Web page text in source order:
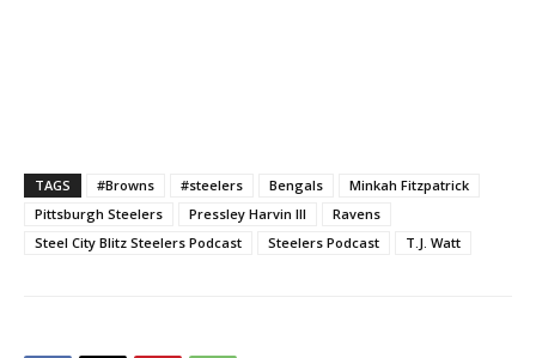
TAGS #Browns #steelers Bengals
Minkah Fitzpatrick
Pittsburgh Steelers
Pressley Harvin III
Ravens
Steel City Blitz Steelers Podcast
Steelers Podcast T.J. Watt